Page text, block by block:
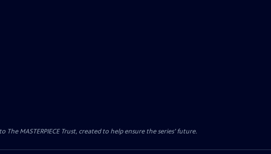
MASTERPIECE Trust, created to help ensure the series’ future.